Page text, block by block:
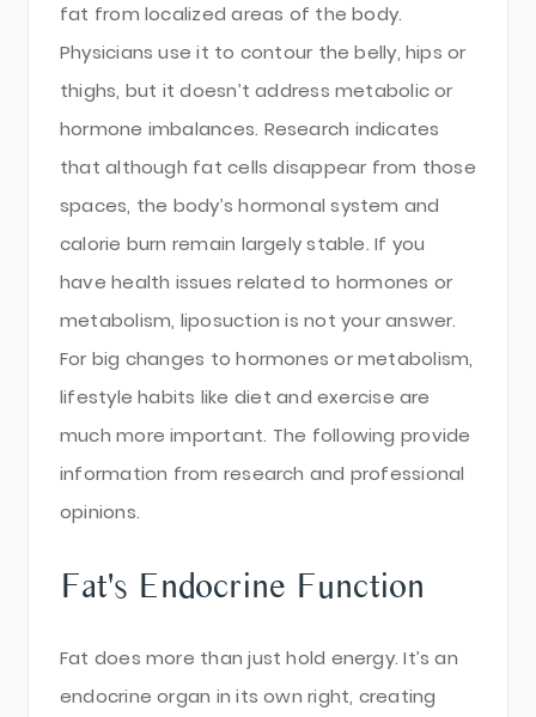
fat from localized areas of the body.
Physicians use it to contour the belly, hips or
thighs, but it doesn’t address metabolic or
hormone imbalances. Research indicates
that although fat cells disappear from those
spaces, the body’s hormonal system and
calorie burn remain largely stable. If you
have health issues related to hormones or
metabolism, liposuction is not your answer.
For big changes to hormones or metabolism,
lifestyle habits like diet and exercise are
much more important. The following provide
information from research and professional
opinions.
Fat's Endocrine Function
Fat does more than just hold energy. It’s an
endocrine organ in its own right, creating